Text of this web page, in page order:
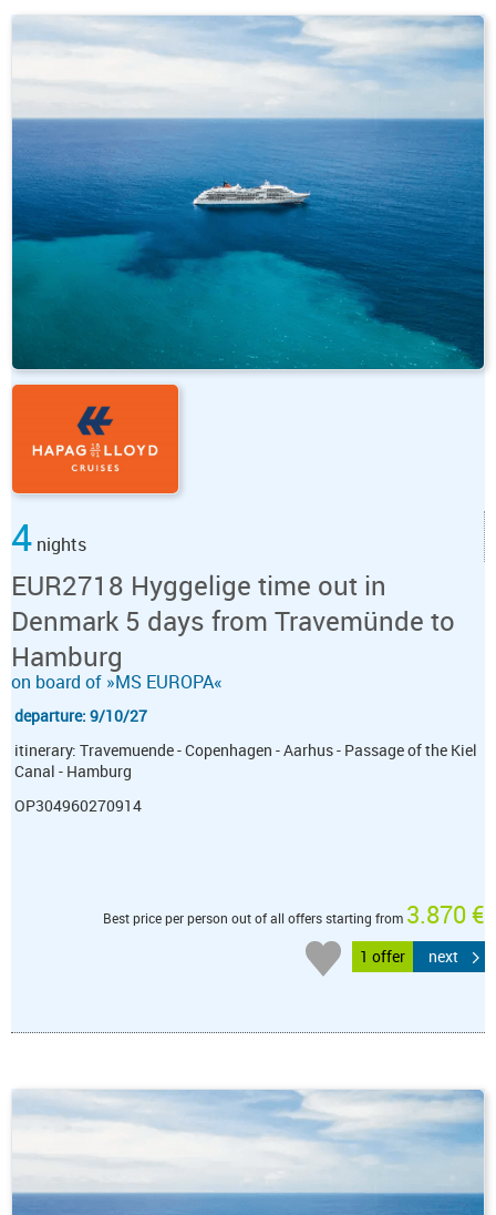
4 nights
EUR2718 Hyggelige time out in
Denmark 5 days from Travemünde to
Hamburg
on board of »MS EUROPA«
departure: 9/10/27
itinerary: Travemuende - Copenhagen - Aarhus - Passage of the Kiel
Canal - Hamburg
OP304960270914
Best price per person out of all offers starting from 3.870 €
1 offer next